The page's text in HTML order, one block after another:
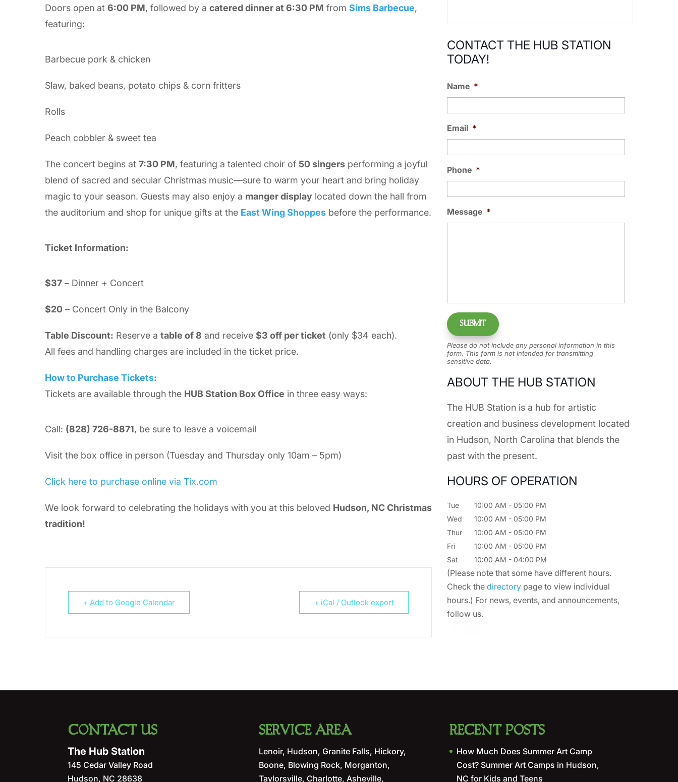
Doors open at 6:00 PM, followed by a catered dinner at 6:30 PM from Sims Barbecue,
featuring:
Barbecue pork & chicken
Slaw, baked beans, potato chips & corn fritters
Rolls
Peach cobbler & sweet tea
The concert begins at 7:30 PM, featuring a talented choir of 50 singers performing a joyful
blend of sacred and secular Christmas music—sure to warm your heart and bring holiday
magic to your season. Guests may also enjoy a manger display located down the hall from
the auditorium and shop for unique gifts at the East Wing Shoppes before the performance.
Ticket Information:
$37 – Dinner + Concert
$20 – Concert Only in the Balcony
Table Discount: Reserve a table of 8 and receive $3 off per ticket (only $34 each).
All fees and handling charges are included in the ticket price.
How to Purchase Tickets:
Tickets are available through the HUB Station Box Office in three easy ways:
Call: (828) 726-8871, be sure to leave a voicemail
Visit the box office in person (Tuesday and Thursday only 10am – 5pm)
Click here to purchase online via Tix.com
We look forward to celebrating the holidays with you at this beloved Hudson, NC Christmas
tradition!
+ Add to Google Calendar + iCal / Outlook export
CONTACT THE HUB STATION
TODAY!
Name *
Email *
Phone *
Message *
Please do not include any personal information in this
form. This form is not intended for transmitting
sensitive data.
ABOUT THE HUB STATION
The HUB Station is a hub for artistic
creation and business development located
in Hudson, North Carolina that blends the
past with the present.
HOURS OF OPERATION
Tue 10:00 AM - 05:00 PM
Wed
10:00 AM - 05:00 PM
Thur
10:00 AM - 05:00 PM
Fri
10:00 AM - 05:00 PM
Sat
10:00 AM - 04:00 PM
(Please note that some have different hours.
Check thedirectory page to view individual
hours.) For news, events, and announcements,
follow us.
CONTACT US
The Hub Station
145 Cedar Valley Road
Hudson, NC 28638
SERVICE AREA
Lenoir, Hudson, Granite Falls, Hickory,
Boone, Blowing Rock, Morganton,
Taylorsville, Charlotte, Asheville,
RECENT POSTS
How Much Does Summer Art Camp
Cost? Summer Art Camps in Hudson,
NC for Kids and Teens